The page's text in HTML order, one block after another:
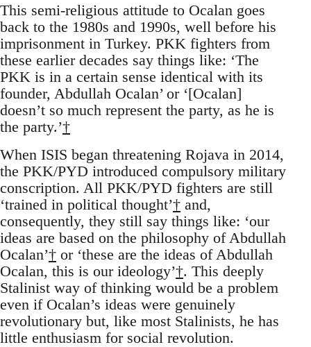
This semi-religious attitude to Ocalan goes
back to the 1980s and 1990s, well before his
imprisonment in Turkey. PKK fighters from
these earlier decades say things like: ‘The
PKK is in a certain sense identical with its
founder, Abdullah Ocalan’ or ‘[Ocalan]
doesn’t so much represent the party, as he is
the party.’†
When ISIS began threatening Rojava in 2014,
the PKK/PYD introduced compulsory military
conscription. All PKK/PYD fighters are still
‘trained in political thought’† and,
consequently, they still say things like: ‘our
ideas are based on the philosophy of Abdullah
Ocalan’† or ‘these are the ideas of Abdullah
Ocalan, this is our ideology’†. This deeply
Stalinist way of thinking would be a problem
even if Ocalan’s ideas were genuinely
revolutionary but, like most Stalinists, he has
little enthusiasm for social revolution.